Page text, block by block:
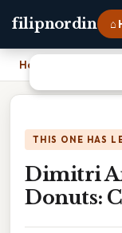
filipnordin ⌂
Home
THIS ONE HAS
Dimitri
Donuts: